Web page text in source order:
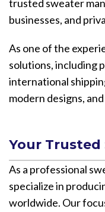
trusted sweater
businesses, and
As one of the
solutions, including
international
modern designs,
Your
As a professional
specialize in
worldwide. Our